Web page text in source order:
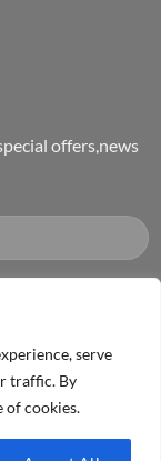
serve
traffic. By
of cookies.
offers,news
Cash